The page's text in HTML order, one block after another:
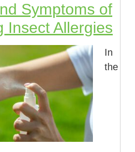
Symptoms of
Insect Allergies
In
the